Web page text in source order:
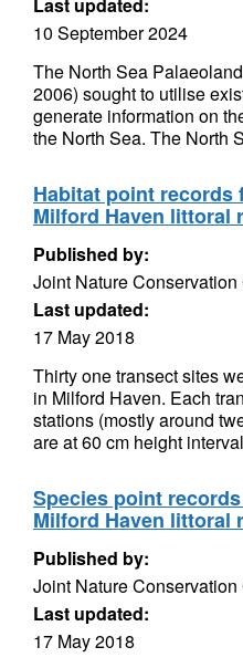
10 September 2024
The North Sea
2006) sought to utilise
generate information on
the North Sea. The North
Habitat point records
Milford Haven littoral
Published by:
Joint Nature
Last updated:
17 May 2018
Thirty one transect sites
in Milford Haven. Each
stations (mostly around
are at 60 cm height
Species point
Milford Haven littoral
Published by:
Joint Nature
Last updated:
17 May 2018